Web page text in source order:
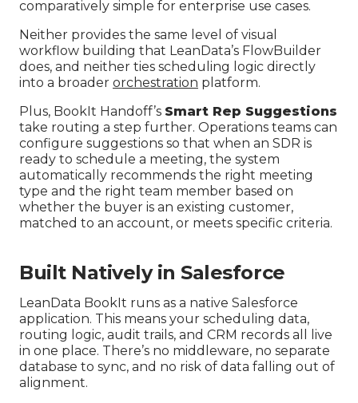
comparatively simple for enterprise use cases.
Neither provides the same level of visual
workflow building that LeanData’s FlowBuilder
does, and neither ties scheduling logic directly
into a broader orchestration platform.
Plus, BookIt Handoff’s Smart Rep Suggestions
take routing a step further. Operations teams can
configure suggestions so that when an SDR is
ready to schedule a meeting, the system
automatically recommends the right meeting
type and the right team member based on
whether the buyer is an existing customer,
matched to an account, or meets specific criteria.
Built Natively in Salesforce
LeanData BookIt runs as a native Salesforce
application. This means your scheduling data,
routing logic, audit trails, and CRM records all live
in one place. There’s no middleware, no separate
database to sync, and no risk of data falling out of
alignment.